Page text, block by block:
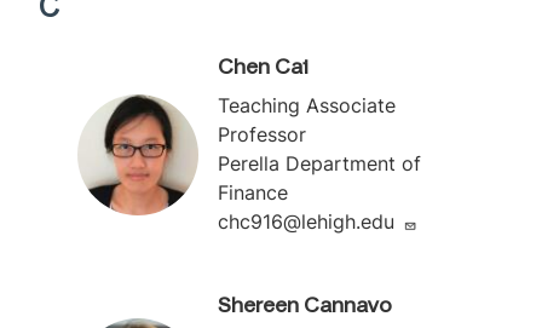
C
Chen Cai
Teaching Associate
Professor
Perella Department of
Finance
chc916@lehigh.edu
Shereen Cannavo